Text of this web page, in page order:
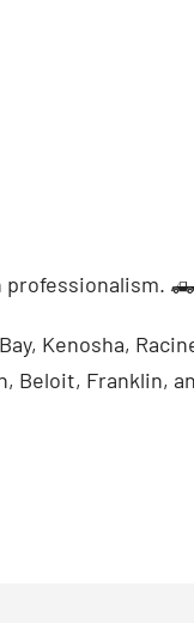
Kenosha,
Beloit, Franklin,